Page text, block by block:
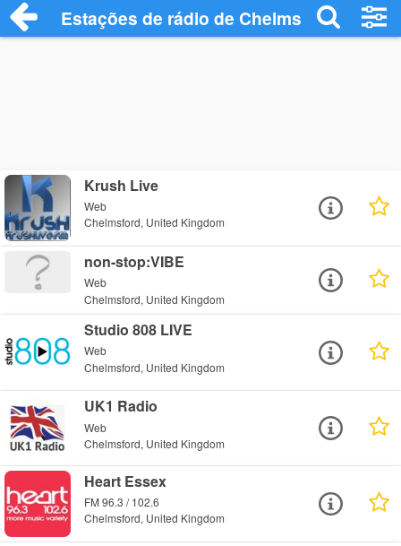
Estações de rádio de Chelmsford - Ouça
Krush Live
Web
Chelmsford, United Kingdom
non-stop:VIBE
Web
Chelmsford, United Kingdom
Studio 808 LIVE
Web
Chelmsford, United Kingdom
UK1 Radio
Web
Chelmsford, United Kingdom
Heart Essex
FM 96.3 / 102.6
Chelmsford, United Kingdom